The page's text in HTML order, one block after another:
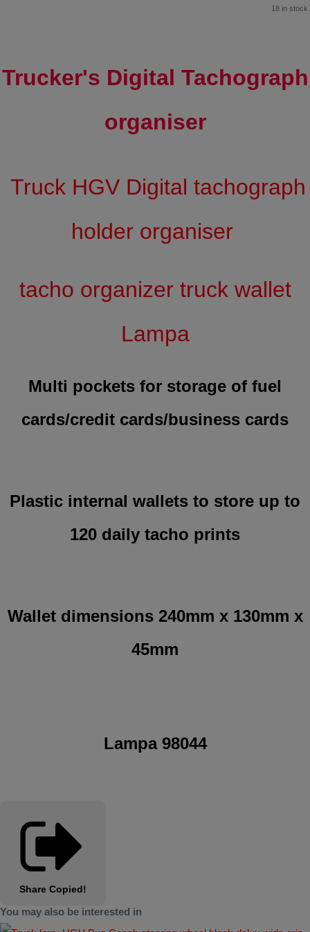
18 in stock.
Trucker's Digital Tachograph
organiser
Truck HGV Digital tachograph
holder organiser
tacho organizer truck wallet
Lampa
Multi pockets for storage of fuel
cards/credit cards/business cards
Plastic internal wallets to store up to
120 daily tacho prints
Wallet dimensions 240mm x 130mm x
45mm
Lampa 98044
Share Copied!
You may also be interested in